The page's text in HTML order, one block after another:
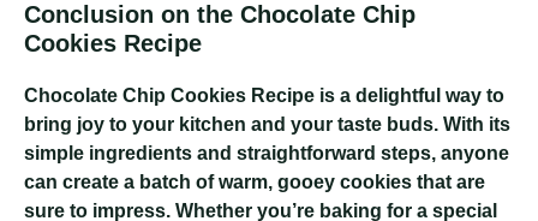
Conclusion on the Chocolate Chip
Cookies Recipe
Chocolate Chip Cookies Recipe is a delightful way to
bring joy to your kitchen and your taste buds. With its
simple ingredients and straightforward steps, anyone
can create a batch of warm, gooey cookies that are
sure to impress. Whether you’re baking for a special